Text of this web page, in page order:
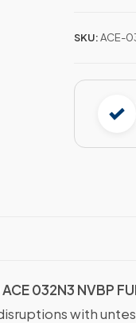
SKU:ACE-
032N3 NVBP
with